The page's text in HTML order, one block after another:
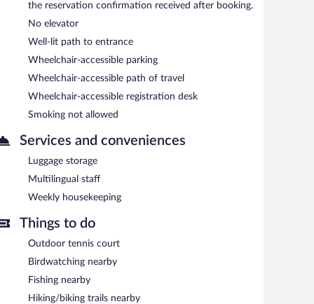
the reservation confirmation received after booking.
No elevator
Well-lit path to entrance
Wheelchair-accessible parking
Wheelchair-accessible path of travel
Wheelchair-accessible registration desk
Smoking not allowed
Services and conveniences
Luggage storage
Multilingual staff
Weekly housekeeping
Things to do
Outdoor tennis court
Birdwatching nearby
Fishing nearby
Hiking/biking trails nearby